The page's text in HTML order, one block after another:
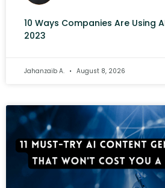
10 Ways Companies Are Using
2023
Jahanzaib A. August 8, 2026